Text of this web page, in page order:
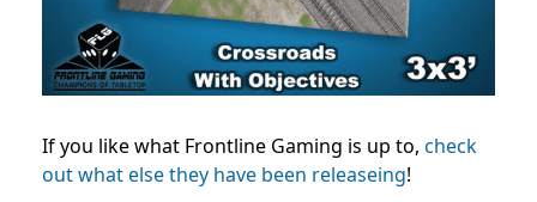
If you like what Frontline Gaming is up to, check
out what else they have been releaseing!